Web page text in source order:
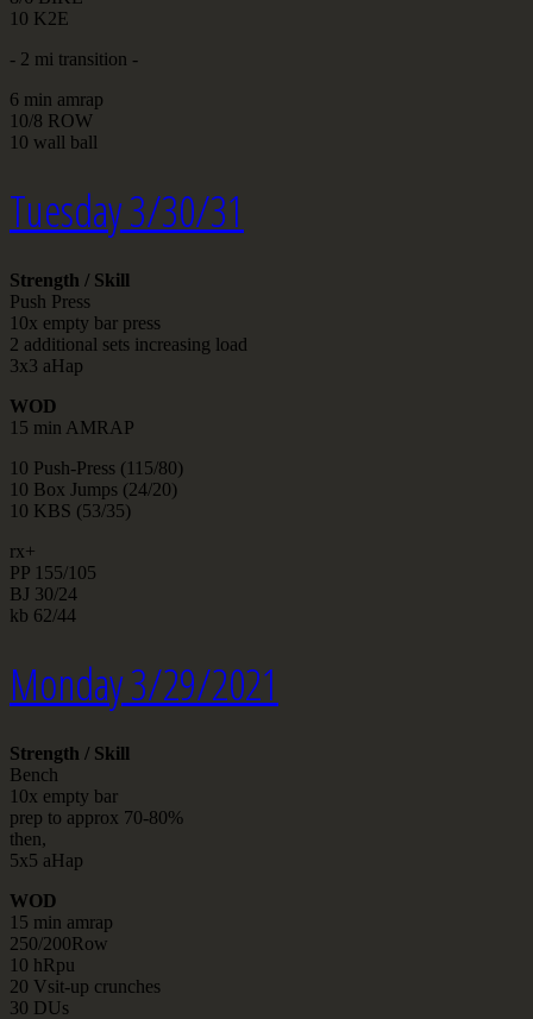
10 K2E
- 2 mi transition -
6 min amrap
10/8 ROW
10 wall ball
Tuesday 3/30/31
Strength / Skill
Push Press
10x empty bar press
2 additional sets increasing load
3x3 aHap
WOD
15 min AMRAP
10 Push-Press (115/80)
10 Box Jumps (24/20)
10 KBS (53/35)
rx+
PP 155/105
BJ 30/24
kb 62/44
Monday 3/29/2021
Strength / Skill
Bench
10x empty bar
prep to approx 70-80%
then,
5x5 aHap
WOD
15 min amrap
250/200Row
10 hRpu
20 Vsit-up crunches
30 DUs